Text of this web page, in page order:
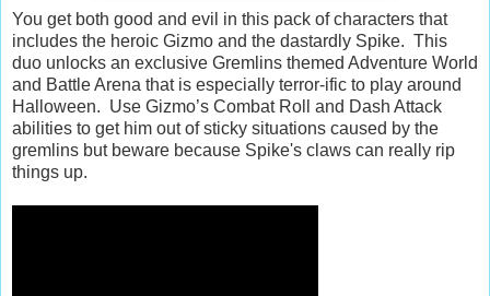
You get both good and evil in this pack of characters that
includes the heroic Gizmo and the dastardly Spike. This
duo unlocks an exclusive Gremlins themed Adventure World
and Battle Arena that is especially terror-ific to play around
Halloween. Use Gizmo’s Combat Roll and Dash Attack
abilities to get him out of sticky situations caused by the
gremlins but beware because Spike's claws can really rip
things up.